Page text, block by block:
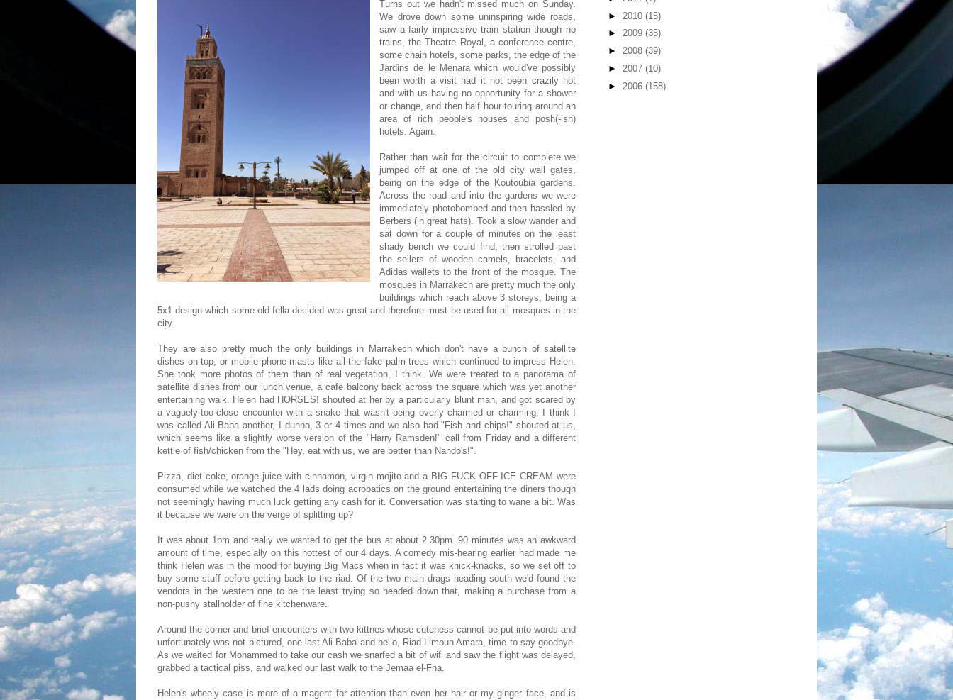
Turns out we hadn't missed much on Sunday.
We drove down some uninspiring wide roads,
saw a fairly impressive train station though no
trains, the Theatre Royal, a conference centre,
some chain hotels, some parks, the edge of the
Jardins de le Menara which would've possibly
been worth a visit had it not been crazily hot
and with us having no opportunity for a shower
or change, and then half hour touring around an
area of rich people's houses and posh(-ish)
hotels. Again.
Rather than wait for the circuit to complete we
jumped off at one of the old city wall gates,
being on the edge of the Koutoubia gardens.
Across the road and into the gardens we were
immediately photobombed and then hassled by
Berbers (in great hats). Took a slow wander and
sat down for a couple of minutes on the least
shady bench we could find, then strolled past
the sellers of wooden camels, bracelets, and
Adidas wallets to the front of the mosque. The
mosques in Marrakech are pretty much the only
buildings which reach above 3 storeys, being a
5x1 design which some old fella decided was great and therefore must be used for all mosques in the
city.
They are also pretty much the only buildings in Marrakech which don't have a bunch of satellite
dishes on top, or mobile phone masts like all the fake palm trees which continued to impress Helen.
She took more photos of them than of real vegetation, I think. We were treated to a panorama of
satellite dishes from our lunch venue, a cafe balcony back across the square which was yet another
entertaining walk. Helen had HORSES! shouted at her by a particularly blunt man, and got scared by
a vaguely-too-close encounter with a snake that wasn't being overly charmed or charming. I think I
was called Ali Baba another, I dunno, 3 or 4 times and we also had "Fish and chips!" shouted at us,
which seems like a slightly worse version of the "Harry Ramsden!" call from Friday and a different
kettle of fish/chicken from the "Hey, eat with us, we are better than Nando's!".
Pizza, diet coke, orange juice with cinnamon, virgin mojito and a BIG FUCK OFF ICE CREAM were
consumed while we watched the 4 lads doing acrobatics on the ground entertaining the diners though
not seemingly having much luck getting any cash for it. Conversation was starting to wane a bit. Was
it because we were on the verge of splitting up?
It was about 1pm and really we wanted to get the bus at about 2.30pm. 90 minutes was an awkward
amount of time, especially on this hottest of our 4 days. A comedy mis-hearing earlier had made me
think Helen was in the mood for buying Big Macs when in fact it was knick-knacks, so we set off to
buy some stuff before getting back to the riad. Of the two main drags heading south we'd found the
vendors in the western one to be the least trying so headed down that, making a purchase from a
non-pushy stallholder of fine kitchenware.
Around the corner and brief encounters with two kittnes whose cuteness cannot be put into words and
unfortunately was not pictured, one last Ali Baba and hello, Riad Limoun Amara, time to say goodbye.
As we waited for Mohammed to take our cash we snarfed a bit of wifi and saw the flight was delayed,
grabbed a tactical piss, and walked our last walk to the Jemaa el-Fna.
Helen's wheely case is more of a magent for attention than even her hair or my ginger face, and is
► 2010 (15)
► 2009 (35)
► 2008 (39)
► 2007 (10)
► 2006 (158)